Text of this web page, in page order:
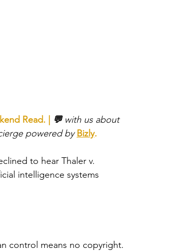
Read. | 💬 with us about
powered by Bizly.
to hear Thaler v.
intelligence systems
control means no copyright.